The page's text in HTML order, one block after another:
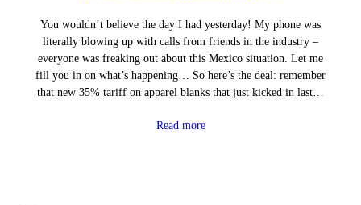
You wouldn’t believe the day I had yesterday! My phone was
literally blowing up with calls from friends in the industry –
everyone was freaking out about this Mexico situation. Let me
fill you in on what’s happening… So here’s the deal: remember
that new 35% tariff on apparel blanks that just kicked in last…
Read more